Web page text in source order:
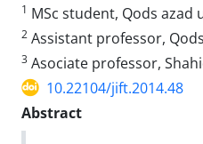
1 MSc student, Qods azad
2 Assistant professor,
3 Asociate professor,
10.22104/jift.2014.48
Abstract